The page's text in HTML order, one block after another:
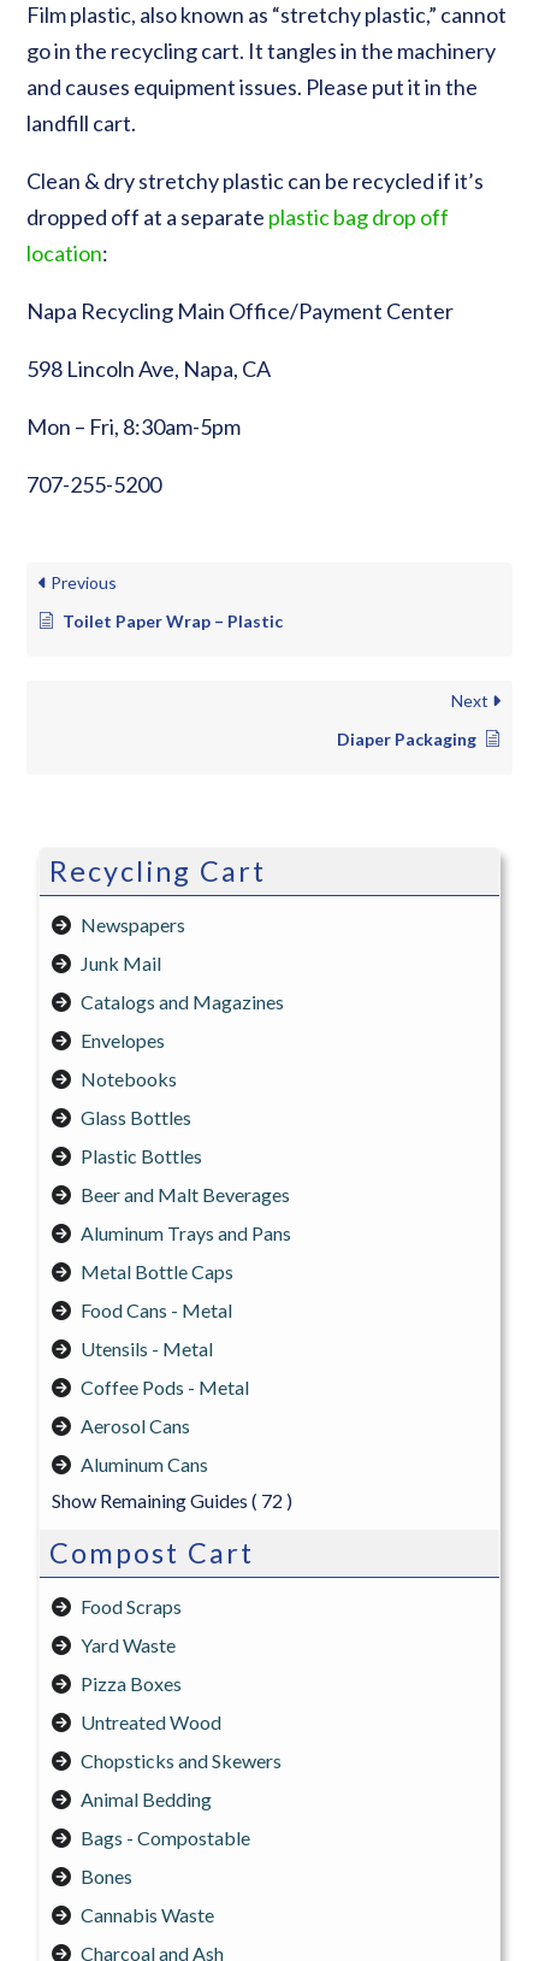
Recycling Cart
Newspapers
Junk Mail
Catalogs and Magazines
Envelopes
Notebooks
Glass Bottles
Plastic Bottles
Beer and Malt Beverages
Aluminum Trays and Pans
Metal Bottle Caps
Food Cans - Metal
Utensils - Metal
Coffee Pods - Metal
Aerosol Cans
Aluminum Cans
Show Remaining Guides ( 72 )
Compost Cart
Food Scraps
Yard Waste
Pizza Boxes
Untreated Wood
Chopsticks and Skewers
Animal Bedding
Bags - Compostable
Bones
Cannabis Waste
Charcoal and Ash
Film plastic, also known as “stretchy plastic,” cannot
go in the recycling cart. It tangles in the machinery
and causes equipment issues. Please put it in the
landfill cart.
Clean & dry stretchy plastic can be recycled if it’s
dropped off at a separate plastic bag drop off
location:
Napa Recycling Main Office/Payment Center
598 Lincoln Ave, Napa, CA
Mon – Fri, 8:30am-5pm
707-255-5200
Previous
Toilet Paper Wrap – Plastic
Next
Diaper Packaging